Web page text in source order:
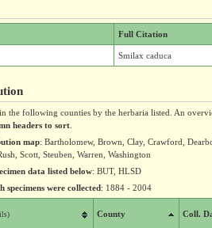
Full Citation
Smilax caduca
in the following counties by the herbaria listed. An
headers to sort
map: Bartholomew, Brown, Clay, Crawford,
Scott, Steuben, Warren, Washington
data listed below: BUT, HLSD
specimens were collected: 1884 - 2004
County Coll.